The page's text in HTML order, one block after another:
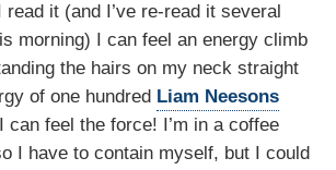
it (and I’ve re-read it several
morning) I can feel an energy climb
the hairs on my neck straight
of one hundred Liam Neesons
can feel the force! I’m in a coffee
I have to contain myself, but I could